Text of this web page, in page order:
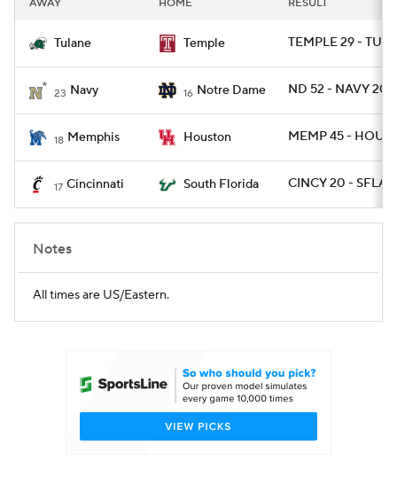
College Football Betting
College Shop StubHub
AWAY HOME RESULT
Tulane Temple TEMPLE 29 -
23 Navy 16 Notre Dame ND 52 - NAVY 20
18 Memphis Houston MEMP 45 - HOU
17 Cincinnati South Florida CINCY 20 - SFLA
Notes
All times are US/Eastern.